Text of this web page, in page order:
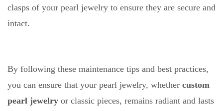
clasps of your pearl jewelry to ensure they are secure and
intact.
By following these maintenance tips and best practices,
you can ensure that your pearl jewelry, whether custom
pearl jewelry or classic pieces, remains radiant and lasts